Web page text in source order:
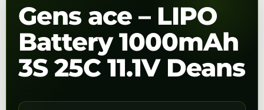
Gens ace – LIPO
Battery 1000mAh
3S 25C 11.1V Deans